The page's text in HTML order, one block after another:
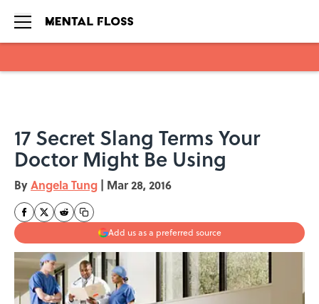
17 Secret Slang Terms Your
Doctor Might Be Using
ByAngela Tung | Mar 28, 2016
Add us as a preferred source